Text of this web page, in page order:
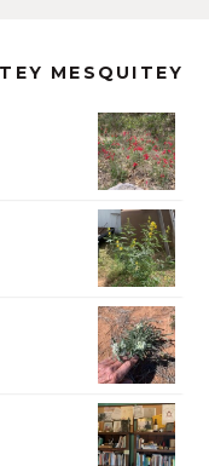
MESQUITEY